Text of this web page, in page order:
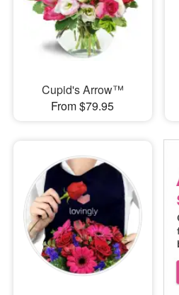
Cupid's Arrow™
From $79.95